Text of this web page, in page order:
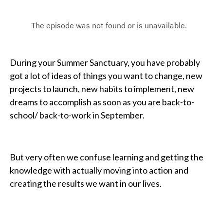
During your Summer Sanctuary, you have probably
got a lot of ideas of things you want to change, new
projects to launch, new habits to implement, new
dreams to accomplish as soon as you are back-to-
school/ back-to-work in September.
But very often we confuse learning and getting the
knowledge with actually moving into action and
creating the results we want in our lives.